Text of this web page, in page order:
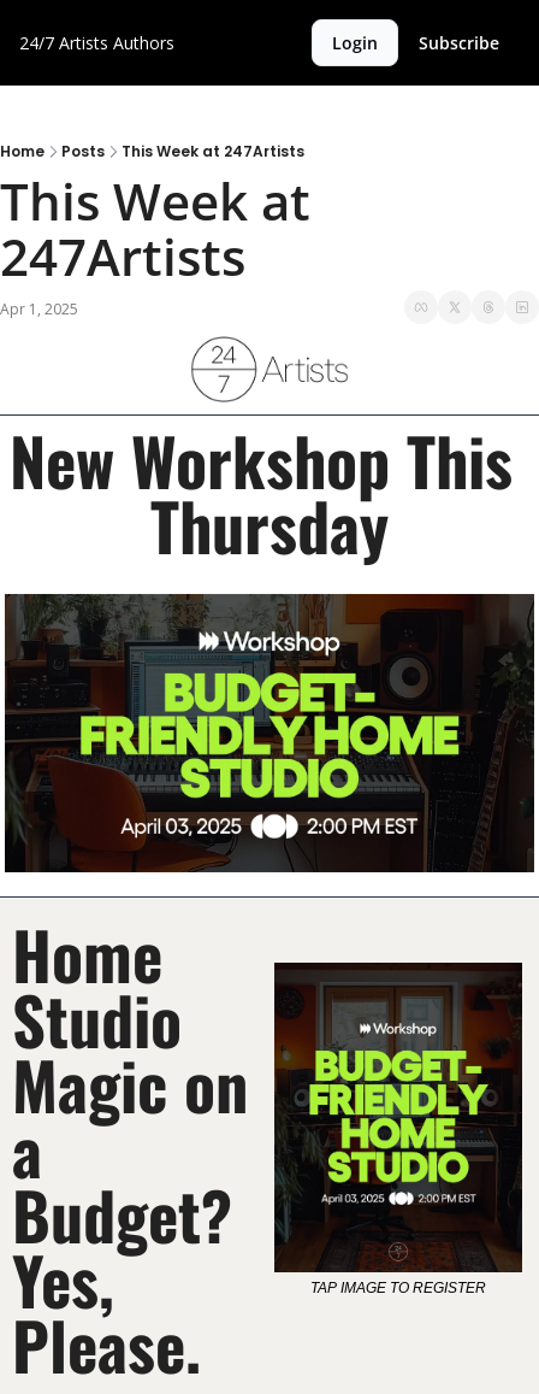
24/7 Artists Authors Login Subscribe
Home Posts This Week at 247Artists
This Week at
247Artists
Apr 1, 2025
New Workshop This
Thursday
Home
Studio
Magic on
a
Budget?
Yes,
Please.
TAP IMAGE TO REGISTER